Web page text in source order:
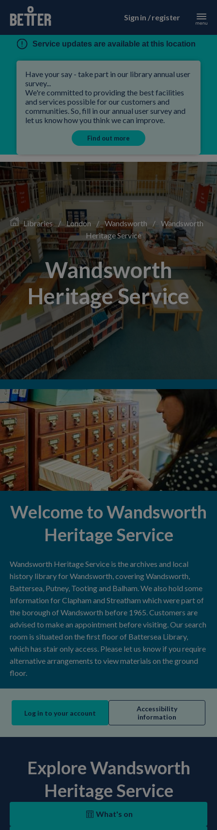
Sign in / register
Service updates are available at this location
Have your say - take part in our library annual user
survey...
We're committed to providing the best facilities
and services possible for our customers and
communities. So, fill in our annual user survey and
let us know how you think we can improve.
Find out more
Libraries / London / Wandsworth / Wandsworth
Heritage Service
Wandsworth
Heritage Service
Welcome to Wandsworth
Heritage Service
Wandsworth Heritage Service is the archives and local
history library for Wandsworth, covering Wandsworth,
Battersea, Putney, Tooting and Balham. We also hold some
information for Clapham and Streatham which were part of
the borough of Wandsworth before 1965. Customers are
advised to make an appointment before visiting. Our search
room is situated on the first floor of Battersea Library,
which has stair only access. Please let us know if you require
alternative arrangements to view materials on the ground
floor.
Log in to your account
Accessibility
information
Explore Wandsworth
Heritage Service
What's on